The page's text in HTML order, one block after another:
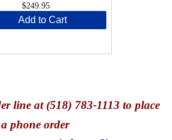
$249.95
Add to Cart
line at (518) 783-1113 to place
a phone order